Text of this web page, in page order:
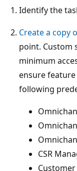
Identify the
Create a copy
point. Custom
minimum
ensure
following
CSR